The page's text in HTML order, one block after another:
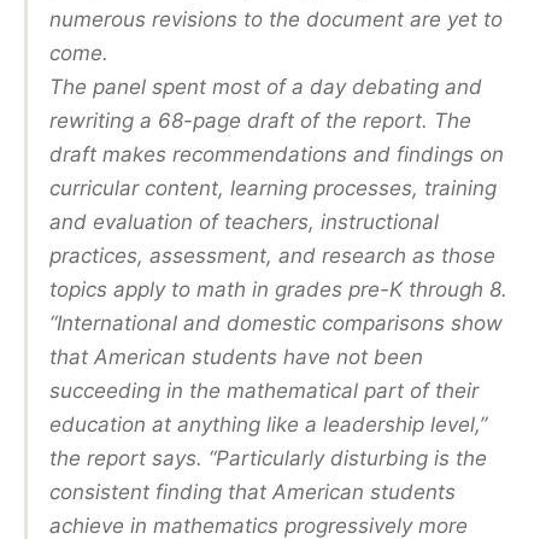
numerous revisions to the document are yet to
come.
The panel spent most of a day debating and
rewriting a 68-page draft of the report. The
draft makes recommendations and findings on
curricular content, learning processes, training
and evaluation of teachers, instructional
practices, assessment, and research as those
topics apply to math in grades pre-K through 8.
“International and domestic comparisons show
that American students have not been
succeeding in the mathematical part of their
education at anything like a leadership level,”
the report says. “Particularly disturbing is the
consistent finding that American students
achieve in mathematics progressively more